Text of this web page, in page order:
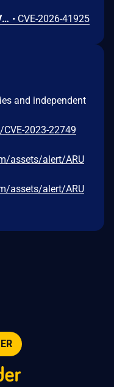
WDR201A WiFi Extender (HW V2.1, FW LFMZX28040922V1.02) contains an OS command injection vulnerability in the adm.cgi binary's reboot_time function that allows unauthenticated remote attackers to execute arbitrary shell commands by injecting malicious input into the reboot_time POST parameter. Attackers can send a crafted request with shell metacharacters in the reboot_time parameter when reboot_enabled=1 to achieve remote code execution. • CVE-2026-41925
and independent
2023-22749
assets/alert/ARU
assets/alert/ARU